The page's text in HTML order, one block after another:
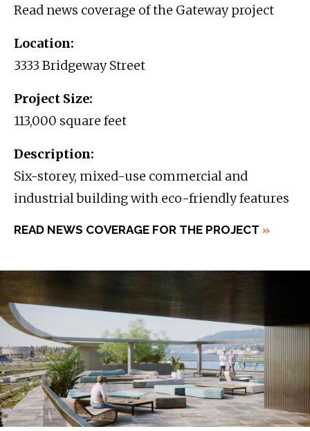
Read news coverage of the Gateway project
Location:
3333 Bridgeway Street
Project Size:
113,000 square feet
Description:
Six-storey, mixed-use commercial and
industrial building with eco-friendly features
READ NEWS COVERAGE FOR THE PROJECT »